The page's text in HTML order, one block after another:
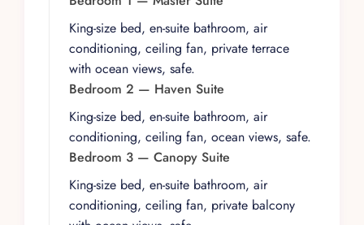
living spaces designed for both intimate
gatherings and larger celebrations. A dedicated
staff of three, including a private chef and
houseman, prepares two gourmet meals daily
and serves signature cocktails, accommodating
dietary restrictions with ease. The housekeeping
team ensures every detail is attended to, from
daily room service to fresh linens, creating a
seamless resort-quality experience within the
privacy of your own villa.
King-size bed, en-suite bathroom, air
conditioning, ceiling fan, private terrace
with ocean views, safe.
Bedroom 2 — Haven Suite
King-size bed, en-suite bathroom, air
conditioning, ceiling fan, ocean views, safe.
Bedroom 3 — Canopy Suite
King-size bed, en-suite bathroom, air
conditioning, ceiling fan, private balcony